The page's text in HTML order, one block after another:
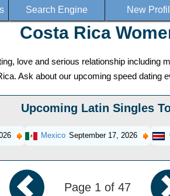
Search Engine New
Costa Rica
love and serious relationship including
Ask about our upcoming speed dating
Upcoming Latin Singles
Mexico September 17, 2026
Page 1 of 47